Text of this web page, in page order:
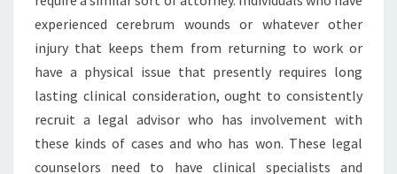
experienced cerebrum wounds or whatever other
injury that keeps them from returning to work or
have a physical issue that presently requires long
lasting clinical consideration, ought to consistently
recruit a legal advisor who has involvement with
these kinds of cases and who has won. These legal
counselors need to have clinical specialists and